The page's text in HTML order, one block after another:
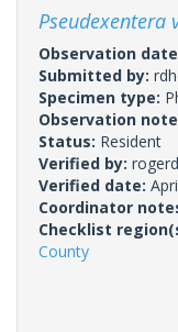
Pseudexentera
Observation
Submitted by:
Specimen type:
Observation
Status: Resident
Verified by:
Verified date:
Coordinator
Checklist
County